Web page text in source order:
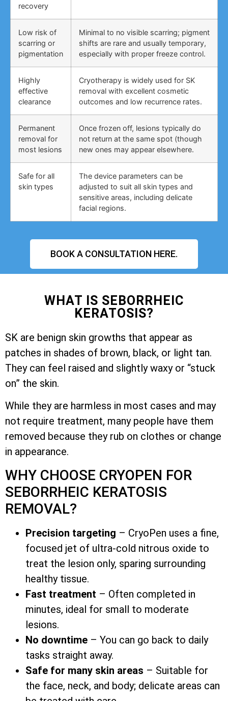
recovery
Low risk of
scarring or
pigmentation
Minimal to no visible scarring; pigment
shifts are rare and usually temporary,
especially with proper freeze control.
Highly
effective
clearance
Cryotherapy is widely used for SK
removal with excellent cosmetic
outcomes and low recurrence rates.
Permanent
removal for
most lesions
Once frozen off, lesions typically do
not return at the same spot (though
new ones may appear elsewhere.
Safe for all
skin types
The device parameters can be
adjusted to suit all skin types and
sensitive areas, including delicate
facial regions.
BOOK A CONSULTATION HERE.
WHAT IS SEBORRHEIC
KERATOSIS?
SK are benign skin growths that appear as
patches in shades of brown, black, or light tan.
They can feel raised and slightly waxy or “stuck
on” the skin.
While they are harmless in most cases and may
not require treatment, many people have them
removed because they rub on clothes or change
in appearance.
WHY CHOOSE CRYOPEN FOR
SEBORRHEIC KERATOSIS
REMOVAL?
Precision targeting – CryoPen uses a fine,
focused jet of ultra-cold nitrous oxide to
treat the lesion only, sparing surrounding
healthy tissue.
Fast treatment – Often completed in
minutes, ideal for small to moderate
lesions.
No downtime – You can go back to daily
tasks straight away.
Safe for many skin areas – Suitable for
the face, neck, and body; delicate areas can